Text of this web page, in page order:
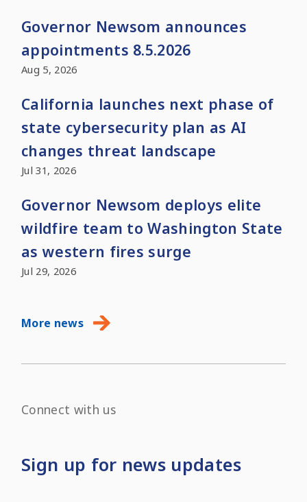
Governor Newsom announces
appointments 8.5.2026
Aug 5, 2026
California launches next phase of
state cybersecurity plan as AI
changes threat landscape
Jul 31, 2026
Governor Newsom deploys elite
wildfire team to Washington State
as western fires surge
Jul 29, 2026
More news
Connect with us
Sign up for news updates